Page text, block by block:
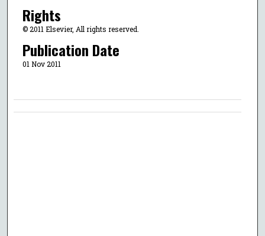
Rights
© 2011 Elsevier, All rights reserved.
Publication Date
01 Nov 2011